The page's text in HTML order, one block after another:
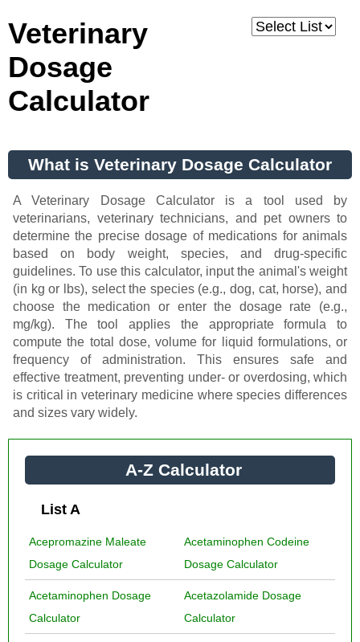
Veterinary
Dosage
Calculator
What is Veterinary Dosage Calculator
A Veterinary Dosage Calculator is a tool used by
veterinarians, veterinary technicians, and pet owners to
determine the precise dosage of medications for animals
based on body weight, species, and drug-specific
guidelines. To use this calculator, input the animal's weight
(in kg or lbs), select the species (e.g., dog, cat, horse), and
choose the medication or enter the dosage rate (e.g.,
mg/kg). The tool applies the appropriate formula to
compute the total dose, volume for liquid formulations, or
frequency of administration. This ensures safe and
effective treatment, preventing under- or overdosing, which
is critical in veterinary medicine where species differences
and sizes vary widely.
A-Z Calculator
List A
Acepromazine Maleate
Dosage Calculator
Acetaminophen Codeine
Dosage Calculator
Acetaminophen Dosage
Calculator
Acetazolamide Dosage
Calculator